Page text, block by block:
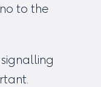
to the